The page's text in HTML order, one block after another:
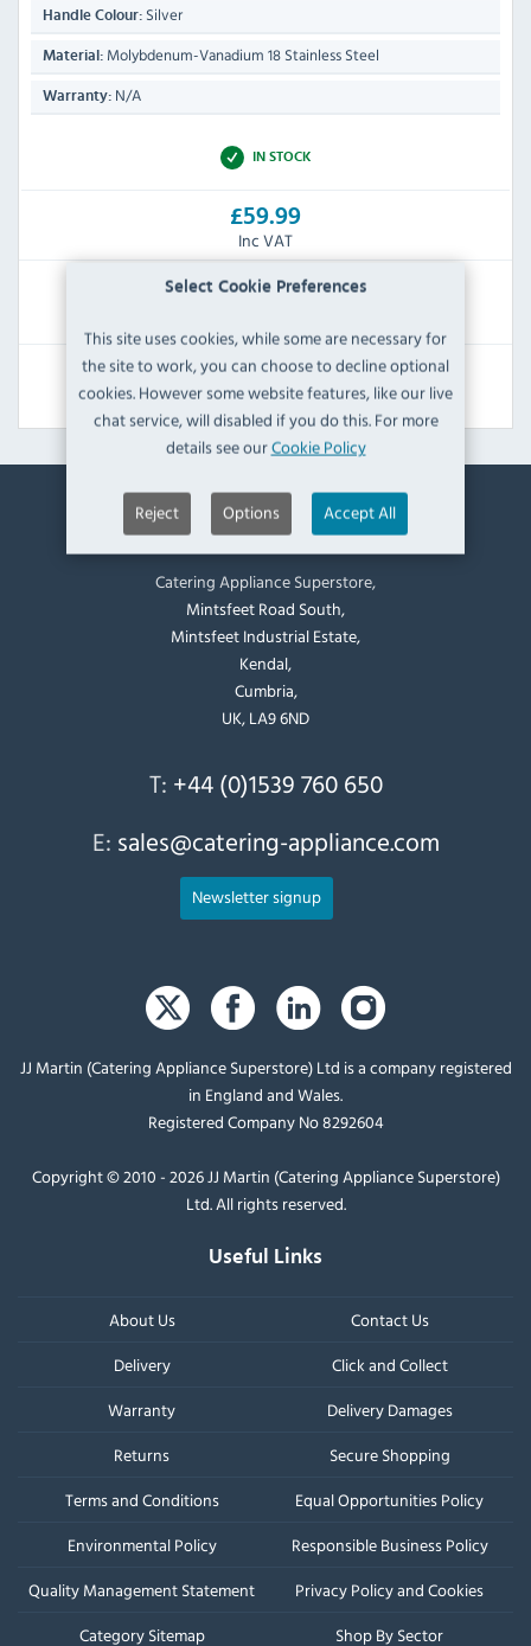
Select Cookie Preferences
This site uses cookies, while some are necessary for
the site to work, you can choose to decline optional
cookies. However some website features, like our live
chat service, will disabled if you do this. For more
details see ourCookie Policy
Reject Options Accept All
Handle Colour: Silver
Material: Molybdenum-Vanadium 18 Stainless Steel
Warranty: N/A
IN STOCK
£59.99
Inc VAT
RRP:
SAVE:
View Product
Contact Information
Catering Appliance Superstore,
Mintsfeet Road South,
Mintsfeet Industrial Estate,
Kendal,
Cumbria,
UK, LA9 6ND
T: +44 (0)1539 760 650
E: sales@catering-appliance.com
Newsletter signup
JJ Martin (Catering Appliance Superstore) Ltd is a company registered
in England and Wales.
Registered Company No 8292604
Copyright © 2010 - 2026 JJ Martin (Catering Appliance Superstore)
Ltd. All rights reserved.
Useful Links
About Us
Contact Us
Delivery
Click and Collect
Warranty
Delivery Damages
Returns
Secure Shopping
Terms and Conditions
Equal Opportunities Policy
Environmental Policy
Responsible Business Policy
Quality Management Statement
Privacy Policy and Cookies
Category Sitemap
Shop By Sector